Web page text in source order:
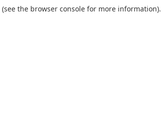
(see the browser console for more information).